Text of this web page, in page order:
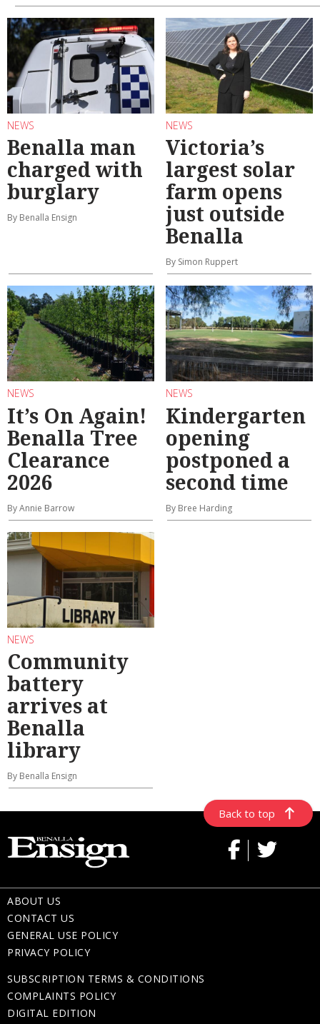
NEWS
Benalla man
charged with
burglary
By Benalla Ensign
NEWS
Victoria’s
largest solar
farm opens
just outside
Benalla
By Simon Ruppert
NEWS
It’s On Again!
Benalla Tree
Clearance
2026
By Annie Barrow
NEWS
Kindergarten
opening
postponed a
second time
By Bree Harding
NEWS
Community
battery
arrives at
Benalla
library
By Benalla Ensign
Back to top
ABOUT US
CONTACT US
GENERAL USE POLICY
PRIVACY POLICY
SUBSCRIPTION TERMS & CONDITIONS
COMPLAINTS POLICY
DIGITAL EDITION